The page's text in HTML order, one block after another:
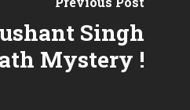
Singh
Mystery !